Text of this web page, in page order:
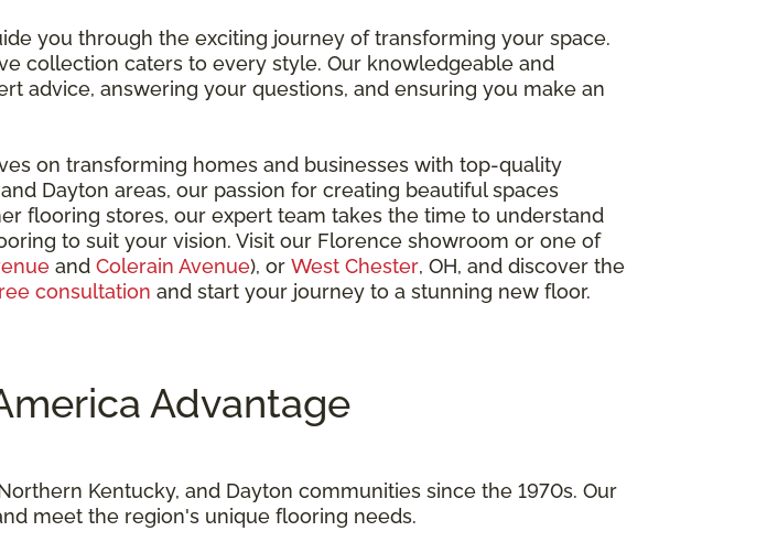
you through the exciting journey of transforming your space.
collection caters to every style. Our knowledgeable and
advice, answering your questions, and ensuring you make an
on transforming homes and businesses with top-quality
Dayton areas, our passion for creating beautiful spaces
flooring stores, our expert team takes the time to understand
to suit your vision. Visit our Florence showroom or one of
and Colerain Avenue), or West Chester, OH, and discover the
consultation and start your journey to a stunning new floor.
Advantage
Kentucky, and Dayton communities since the 1970s. Our
meet the region's unique flooring needs.